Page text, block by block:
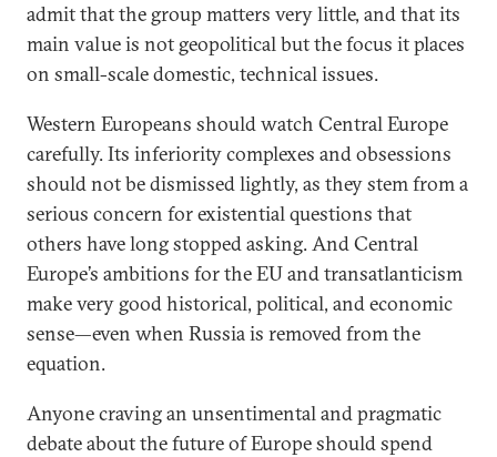
admit that the group matters very little, and that its
main value is not geopolitical but the focus it places
on small-scale domestic, technical issues.
Western Europeans should watch Central Europe
carefully. Its inferiority complexes and obsessions
should not be dismissed lightly, as they stem from a
serious concern for existential questions that
others have long stopped asking. And Central
Europe’s ambitions for the EU and transatlanticism
make very good historical, political, and economic
sense—even when Russia is removed from the
equation.
Anyone craving an unsentimental and pragmatic
debate about the future of Europe should spend